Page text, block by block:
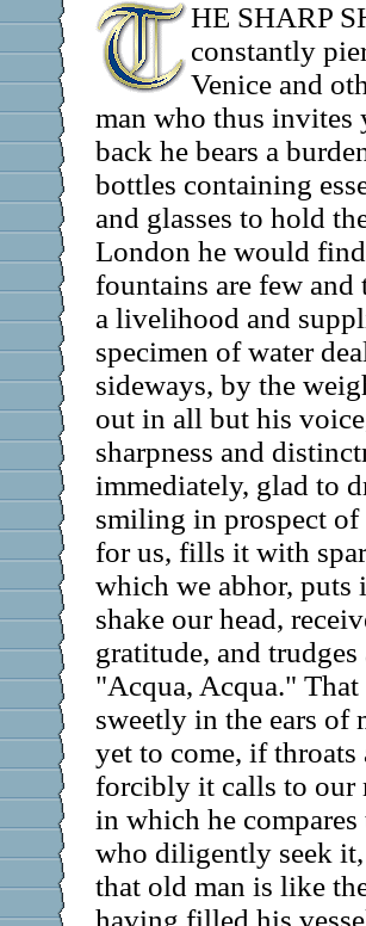
HE SHARP
constantly
Venice and
man who thus
back he bears a
bottles containing
and glasses to hold
London he would
fountains are few and
a livelihood and
specimen of water
sideways, by the
out in all but his
sharpness and
immediately, glad to
smiling in prospect of
for us, fills it with
which we abhor, puts
shake our head,
gratitude, and
"Acqua, Acqua."
sweetly in the ears of
yet to come, if
forcibly it calls to our
in which he
who diligently seek
that old man is like
having filled his